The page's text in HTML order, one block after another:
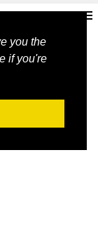
you the
if you're